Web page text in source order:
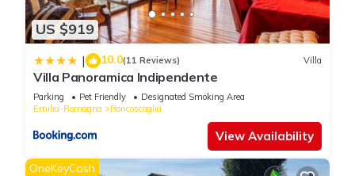
US $919
| 10.0(11 Reviews) Villa
Villa Panoramica Indipendente
Parking Pet Friendly
Designated Smoking Area
Emilia-Romagna
Roncoscaglia
View Availability
OneKeyCash